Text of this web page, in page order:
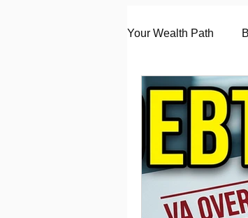
Your Wealth Path
Debt
Saving Taxes